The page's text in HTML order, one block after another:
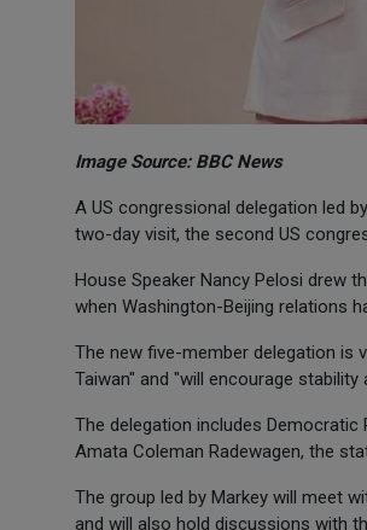
Image Source: BBC News
A US congressional delegation led
two-day visit, the second US
House Speaker Nancy Pelosi drew
when Washington-Beijing relations
The new five-member delegation
Taiwan" and "will encourage
The delegation includes Democratic
Amata Coleman Radewagen, the
The group led by Markey will meet
and will also hold discussions with